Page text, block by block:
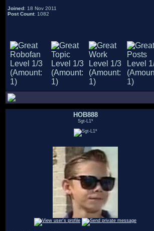
Joined: 18 Nov 2011
Post Count: 1082
HOB888
Sgt-L1*